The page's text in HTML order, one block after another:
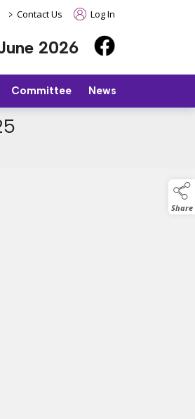
> Contact Us Log In
2026
Committee News
Share